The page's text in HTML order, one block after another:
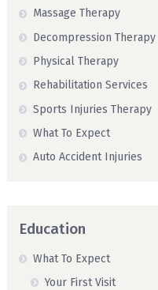
Massage Therapy
Decompression Therapy
Physical Therapy
Rehabilitation Services
Sports Injuries Therapy
What To Expect
Auto Accident Injuries
Education
What To Expect
Your First Visit